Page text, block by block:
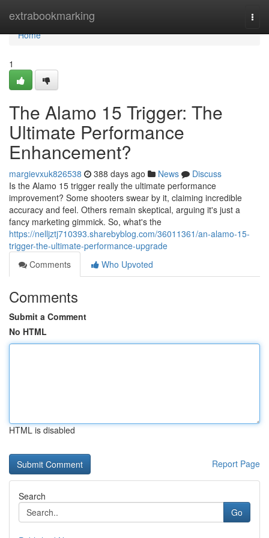
extrabookmarking
Home
Home
1
The Alamo 15 Trigger: The
Ultimate Performance
Enhancement?
margievxuk826538 388 days ago News
Discuss
Is the Alamo 15 trigger really the ultimate performance
improvement? Some shooters swear by it, claiming incredible
accuracy and feel. Others remain skeptical, arguing it's just a
fancy marketing gimmick. So, what's the
https://nelljztj710393.sharebyblog.com/36011361/an-alamo-15-
trigger-the-ultimate-performance-upgrade
Comments
Who Upvoted
Comments
Submit a Comment
No HTML
HTML is disabled
Report Page
Search
Go